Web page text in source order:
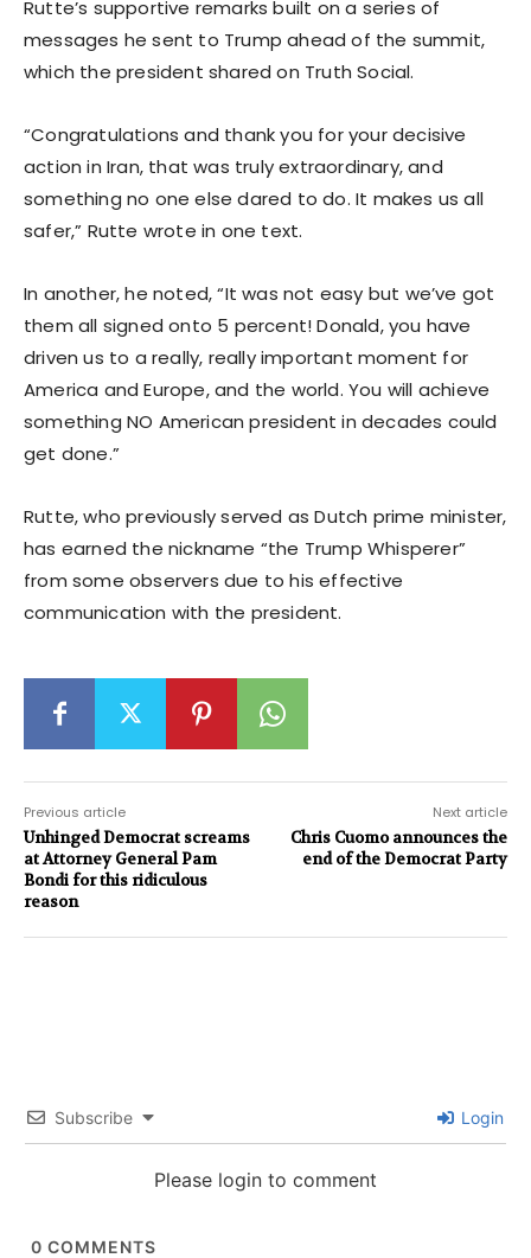
Rutte’s supportive remarks built on a series of
messages he sent to Trump ahead of the summit,
which the president shared on Truth Social.
“Congratulations and thank you for your decisive
action in Iran, that was truly extraordinary, and
something no one else dared to do. It makes us all
safer,” Rutte wrote in one text.
In another, he noted, “It was not easy but we’ve got
them all signed onto 5 percent! Donald, you have
driven us to a really, really important moment for
America and Europe, and the world. You will achieve
something NO American president in decades could
get done.”
Rutte, who previously served as Dutch prime minister,
has earned the nickname “the Trump Whisperer”
from some observers due to his effective
communication with the president.
Previous article
Unhinged Democrat screams
at Attorney General Pam
Bondi for this ridiculous
reason
Next article
Chris Cuomo announces the
end of the Democrat Party
Subscribe Login
Please login to comment
0 COMMENTS